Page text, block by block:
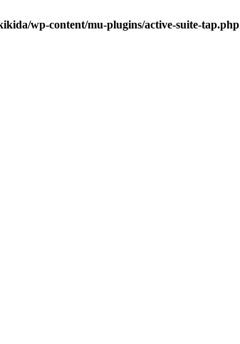
wp-content/mu-plugins/active-suite-tap.php